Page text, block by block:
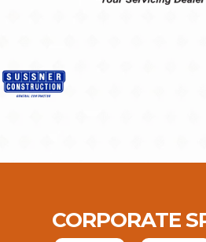
CORPORATE